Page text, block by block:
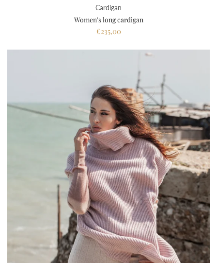
Cardigan
Women's long cardigan
€235,00